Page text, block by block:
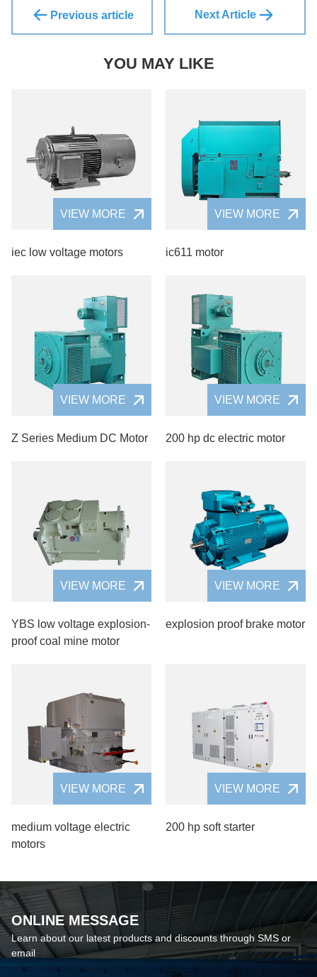
Previous article Next Article
YOU MAY LIKE
VIEW MORE
iec low voltage motors
VIEW MORE
ic611 motor
VIEW MORE
Z Series Medium DC Motor
VIEW MORE
200 hp dc electric motor
VIEW MORE
YBS low voltage explosion-
proof coal mine motor
VIEW MORE
explosion proof brake motor
VIEW MORE
medium voltage electric
motors
VIEW MORE
200 hp soft starter
ONLINE MESSAGE
Learn about our latest products and discounts through SMS or
email